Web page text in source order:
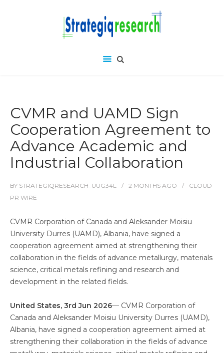
CVMR and UAMD Sign
Cooperation Agreement to
Advance Academic and
Industrial Collaboration
BY STRATEGIQRESEARCH_UUG34L 2 MONTHS AGO
CLOUD
PR WIRE
CVMR Corporation of Canada and Aleksander Moisiu
University Durres (UAMD), Albania, have signed a
cooperation agreement aimed at strengthening their
collaboration in the fields of advance metallurgy, materials
science, critical metals refining and research and
development in the related fields.
United States, 3rd Jun 2026–– CVMR Corporation of
Canada and Aleksander Moisiu University Durres (UAMD),
Albania, have signed a cooperation agreement aimed at
strengthening their collaboration in the fields of advance